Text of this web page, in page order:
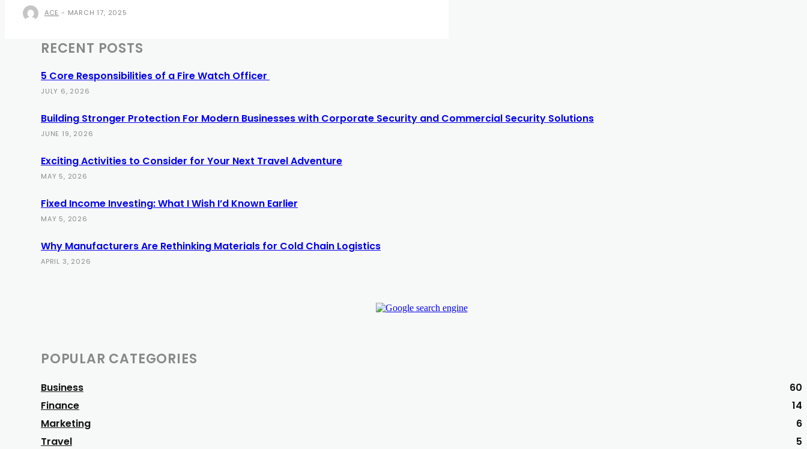
ACE - MARCH 17, 2025
RECENT POSTS
5 Core Responsibilities of a Fire Watch Officer
JULY 6, 2026
Building Stronger Protection For Modern Businesses with Corporate Security and Commercial Security Solutions
JUNE 19, 2026
Exciting Activities to Consider for Your Next Travel Adventure
MAY 5, 2026
Fixed Income Investing: What I Wish I’d Known Earlier
MAY 5, 2026
Why Manufacturers Are Rethinking Materials for Cold Chain Logistics
APRIL 3, 2026
POPULAR CATEGORIES
Business
60
Finance
14
Marketing
6
Travel
5